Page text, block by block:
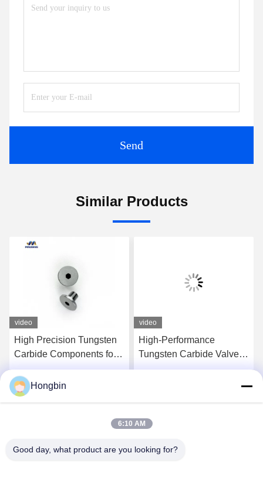
Send
Similar Products
video
High Precision Tungsten
Carbide Components for
Aerospace Applications
video
High-Performance
Tungsten Carbide Valve
Components For
Hongbin
6:10 AM
Good day, what product are you looking for?